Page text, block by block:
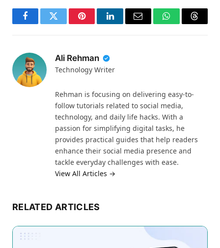
FacebookTwitter PinterestLinkedInEmail WhatsApp
Ali Rehman
Technology Writer
Rehman is focusing on delivering easy-to-
follow tutorials related to social media,
technology, and daily life hacks. With a
passion for simplifying digital tasks, he
provides practical guides that help readers
enhance their social media presence and
tackle everyday challenges with ease.
View All Articles →
RELATED ARTICLES